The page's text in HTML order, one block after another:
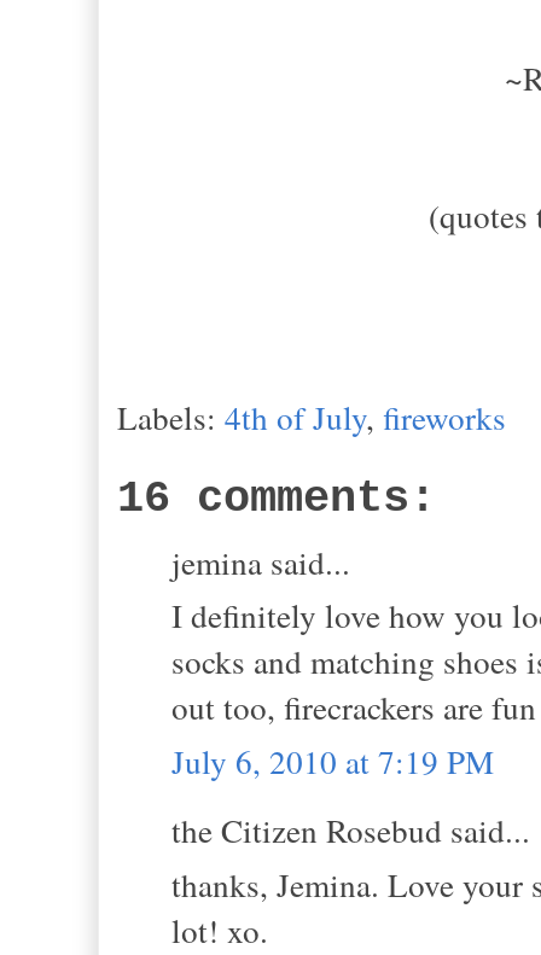
Labels: 4th of July, fireworks
16 comments:
jemina said...
I definitely love how you
socks and matching
out too, firecrackers are
July 6, 2010 at 7:19 PM
the Citizen Rosebud said...
thanks, Jemina. Love
lot! xo.